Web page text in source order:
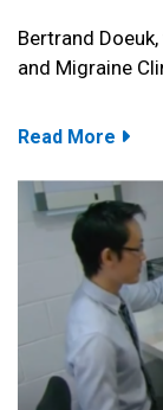
Bertrand
and Migraine
Read More